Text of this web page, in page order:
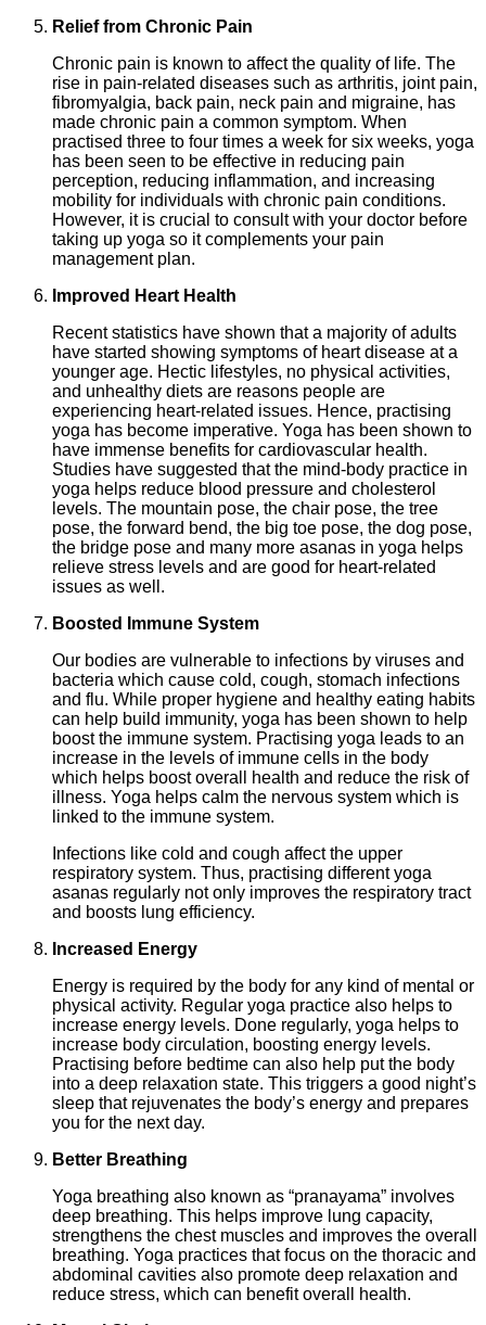
Relief from Chronic Pain
Chronic pain is known to affect the quality of life. The
rise in pain-related diseases such as arthritis, joint pain,
fibromyalgia, back pain, neck pain and migraine, has
made chronic pain a common symptom. When
practised three to four times a week for six weeks, yoga
has been seen to be effective in reducing pain
perception, reducing inflammation, and increasing
mobility for individuals with chronic pain conditions.
However, it is crucial to consult with your doctor before
taking up yoga so it complements your pain
management plan.
Improved Heart Health
Recent statistics have shown that a majority of adults
have started showing symptoms of heart disease at a
younger age. Hectic lifestyles, no physical activities,
and unhealthy diets are reasons people are
experiencing heart-related issues. Hence, practising
yoga has become imperative. Yoga has been shown to
have immense benefits for cardiovascular health.
Studies have suggested that the mind-body practice in
yoga helps reduce blood pressure and cholesterol
levels. The mountain pose, the chair pose, the tree
pose, the forward bend, the big toe pose, the dog pose,
the bridge pose and many more asanas in yoga helps
relieve stress levels and are good for heart-related
issues as well.
Boosted Immune System
Our bodies are vulnerable to infections by viruses and
bacteria which cause cold, cough, stomach infections
and flu. While proper hygiene and healthy eating habits
can help build immunity, yoga has been shown to help
boost the immune system. Practising yoga leads to an
increase in the levels of immune cells in the body
which helps boost overall health and reduce the risk of
illness. Yoga helps calm the nervous system which is
linked to the immune system.
Infections like cold and cough affect the upper
respiratory system. Thus, practising different yoga
asanas regularly not only improves the respiratory tract
and boosts lung efficiency.
Increased Energy
Energy is required by the body for any kind of mental or
physical activity. Regular yoga practice also helps to
increase energy levels. Done regularly, yoga helps to
increase body circulation, boosting energy levels.
Practising before bedtime can also help put the body
into a deep relaxation state. This triggers a good night’s
sleep that rejuvenates the body’s energy and prepares
you for the next day.
Better Breathing
Yoga breathing also known as “pranayama” involves
deep breathing. This helps improve lung capacity,
strengthens the chest muscles and improves the overall
breathing. Yoga practices that focus on the thoracic and
abdominal cavities also promote deep relaxation and
reduce stress, which can benefit overall health.